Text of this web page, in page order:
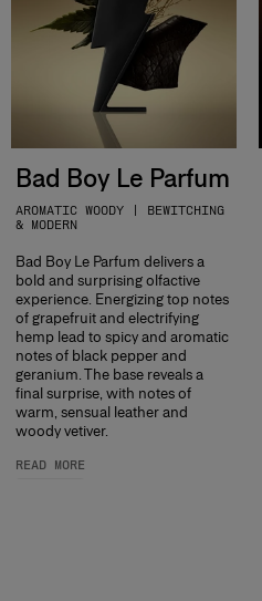
Bad Boy Le Parfum
AROMATIC WOODY | BEWITCHING
& MODERN
Bad Boy Le Parfum delivers a
bold and surprising olfactive
experience. Energizing top notes
of grapefruit and electrifying
hemp lead to spicy and aromatic
notes of black pepper and
geranium. The base reveals a
final surprise, with notes of
warm, sensual leather and
woody vetiver.
READ MORE